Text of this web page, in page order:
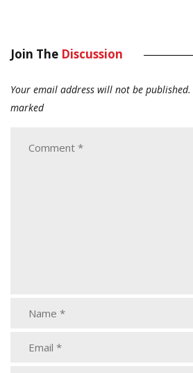
Join The Discussion
Your email address will not be published.
marked